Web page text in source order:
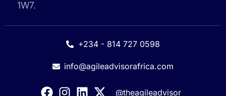
+234 - 814 727 0598
info@agileadvisorafrica.com
@theagileadvisor